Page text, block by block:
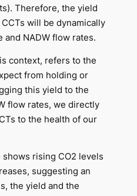
Therefore, the yield
will be dynamically
and NADW flow rates.
context, refers to the
from holding or
this yield to the
flow rates, we directly
to the health of our
rising CO2 levels
suggesting an
the yield and the